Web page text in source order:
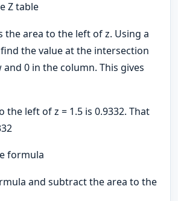
Z table
the area to the left of z. Using a
the value at the intersection
0 in the column. This gives
the left of z = 1.5 is 0.9332. That
formula
and subtract the area to the